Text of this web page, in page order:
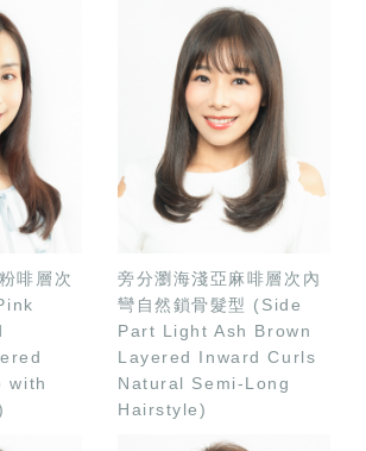
啡層次
with
旁分瀏海淺亞麻啡層次內
彎自然鎖骨髮型 (Side
Part Light Ash Brown
Layered Inward Curls
Natural Semi-Long
Hairstyle)